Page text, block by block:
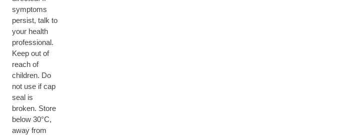
symptoms
persist, talk to
your health
professional.
Keep out of
reach of
children. Do
not use if cap
seal is
broken. Store
below 30°C,
away from